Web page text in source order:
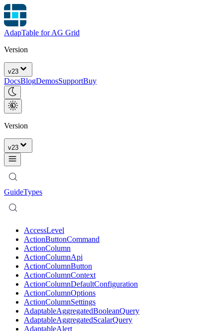
AdapTable for AG Grid
Version
v23
DocsBlogDemosSupportBuy
Version
v23
GuideTypes
AccessLevel
ActionButtonCommand
ActionColumn
ActionColumnApi
ActionColumnButton
ActionColumnContext
ActionColumnDefaultConfiguration
ActionColumnOptions
ActionColumnSettings
AdaptableAggregatedBooleanQuery
AdaptableAggregatedScalarQuery
AdaptableAlert